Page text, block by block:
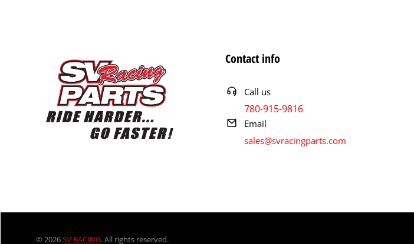
Contact info
Call us
780-915-9816
Email
sales@svracingparts.com
© 2026SV RACING. All rights reserved.